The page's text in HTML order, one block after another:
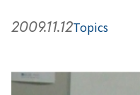
2009.11.12Topics